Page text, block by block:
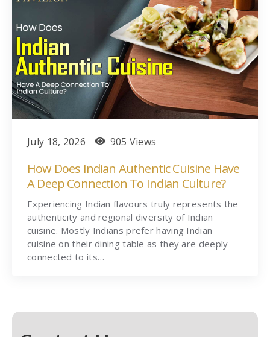
July 18, 2026 905 Views
How Does Indian Authentic Cuisine Have
A Deep Connection To Indian Culture?
Experiencing Indian flavours truly represents the
authenticity and regional diversity of Indian
cuisine. Mostly Indians prefer having Indian
cuisine on their dining table as they are deeply
connected to its…